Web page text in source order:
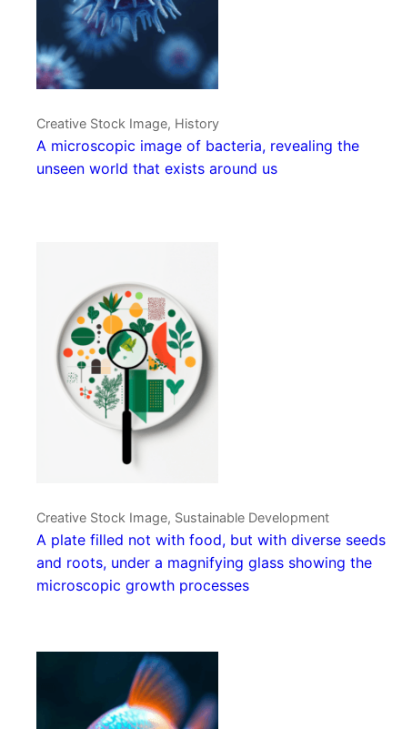
Creative Stock Image, History
A microscopic image of bacteria, revealing the
unseen world that exists around us
Creative Stock Image, Sustainable Development
A plate filled not with food, but with diverse seeds
and roots, under a magnifying glass showing the
microscopic growth processes